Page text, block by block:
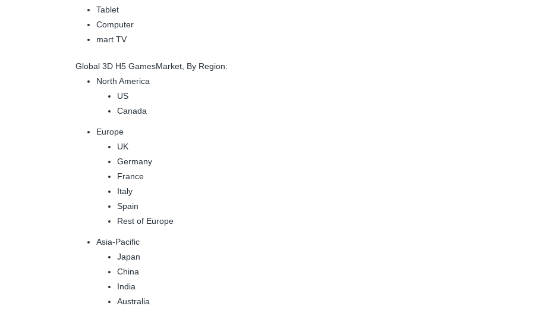
Tablet
Computer
mart TV
Global 3D H5 GamesMarket, By Region:
North America
US
Canada
Europe
UK
Germany
France
Italy
Spain
Rest of Europe
Asia-Pacific
Japan
China
India
Australia